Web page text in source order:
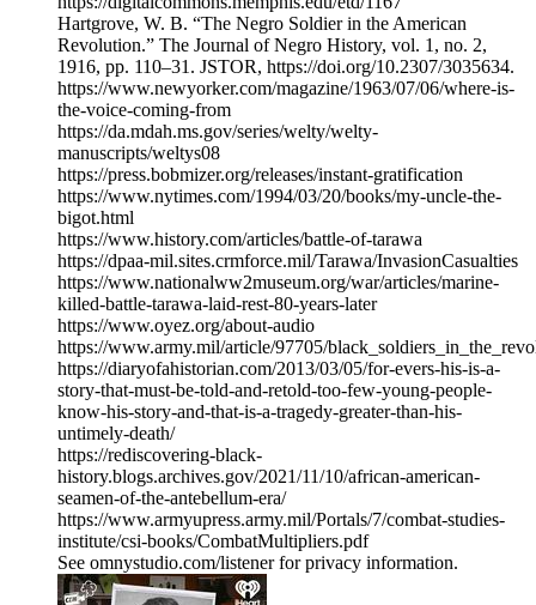
Hartgrove, W. B. “The Negro Soldier in the American
Revolution.” The Journal of Negro History, vol. 1, no. 2,
1916, pp. 110–31. JSTOR, https://doi.org/10.2307/3035634.
https://www.newyorker.com/magazine/1963/07/06/where-is-
the-voice-coming-from
https://da.mdah.ms.gov/series/welty/welty-
manuscripts/weltys08
https://press.bobmizer.org/releases/instant-gratification
https://www.nytimes.com/1994/03/20/books/my-uncle-the-
bigot.html
https://www.history.com/articles/battle-of-tarawa
https://dpaa-mil.sites.crmforce.mil/Tarawa/InvasionCasualties
https://www.nationalww2museum.org/war/articles/marine-
killed-battle-tarawa-laid-rest-80-years-later
https://www.oyez.org/about-audio
https://www.army.mil/article/97705/
https://diaryofahistorian.com/2013/03/05/for-evers-his-is-a-
story-that-must-be-told-and-retold-too-few-young-people-
know-his-story-and-that-is-a-tragedy-greater-than-his-
untimely-death/
https://rediscovering-black-
history.blogs.archives.gov/2021/11/10/african-american-
seamen-of-the-antebellum-era/
https://www.armyupress.army.mil/Portals/7/combat-studies-
institute/csi-books/CombatMultipliers.pdf
See omnystudio.com/listener for privacy information.